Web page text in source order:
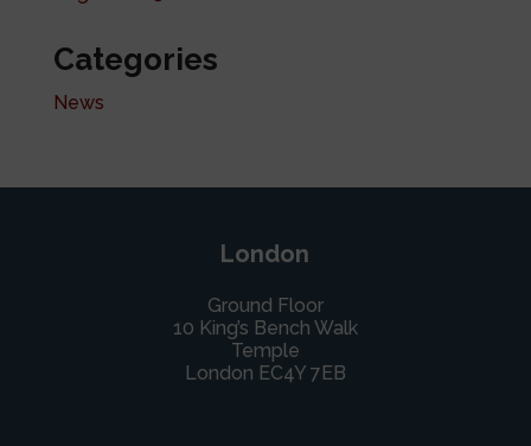
Categories
News
London
Ground Floor
10 King’s Bench Walk
Temple
London EC4Y 7EB